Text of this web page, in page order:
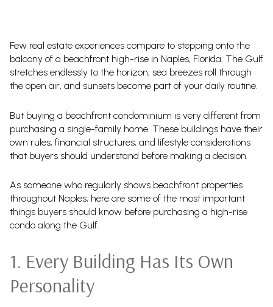
Few real estate experiences compare to stepping onto the
balcony of a beachfront high-rise in Naples, Florida. The Gulf
stretches endlessly to the horizon, sea breezes roll through
the open air, and sunsets become part of your daily routine.
But buying a beachfront condominium is very different from
purchasing a single-family home. These buildings have their
own rules, financial structures, and lifestyle considerations
that buyers should understand before making a decision.
As someone who regularly shows beachfront properties
throughout Naples, here are some of the most important
things buyers should know before purchasing a high-rise
condo along the Gulf.
1. Every Building Has Its Own
Personality